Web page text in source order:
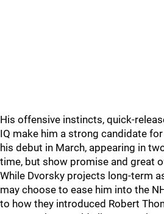
His offensive instincts, quick-
IQ make him a strong candidate
his debut in March, appearing in
time, but show promise and great
While Dvorsky projects long-term
may choose to ease him into the
to how they introduced Robert